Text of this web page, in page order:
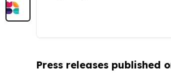
Press releases published